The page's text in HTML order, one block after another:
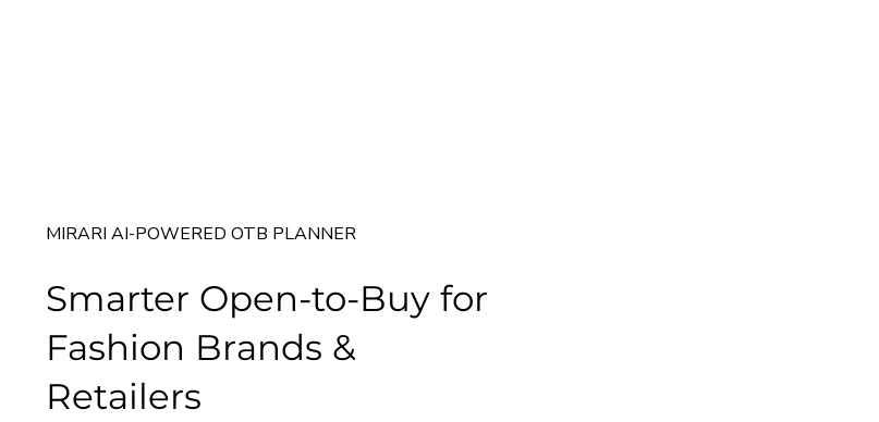
MIRARI AI-POWERED OTB PLANNER
Smarter Open-to-Buy for
Fashion Brands &
Retailers